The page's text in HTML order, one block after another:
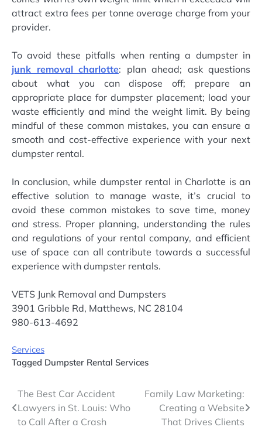
attract extra fees per tonne overage charge from your
provider.
To avoid these pitfalls when renting a dumpster in
junk removal charlotte: plan ahead; ask questions
about what you can dispose off; prepare an
appropriate place for dumpster placement; load your
waste efficiently and mind the weight limit. By being
mindful of these common mistakes, you can ensure a
smooth and cost-effective experience with your next
dumpster rental.
In conclusion, while dumpster rental in Charlotte is an
effective solution to manage waste, it’s crucial to
avoid these common mistakes to save time, money
and stress. Proper planning, understanding the rules
and regulations of your rental company, and efficient
use of space can all contribute towards a successful
experience with dumpster rentals.
VETS Junk Removal and Dumpsters
3901 Gribble Rd, Matthews, NC 28104
980-613-4692
Services
Tagged Dumpster Rental Services
Post
navigation
The Best Car Accident
Lawyers in St. Louis: Who
to Call After a Crash
Family Law Marketing:
Creating a Website
That Drives Clients